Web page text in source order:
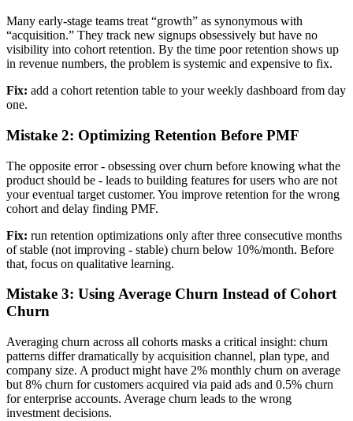
Many early-stage teams treat “growth” as synonymous with
“acquisition.” They track new signups obsessively but have no
visibility into cohort retention. By the time poor retention shows up
in revenue numbers, the problem is systemic and expensive to fix.
Fix: add a cohort retention table to your weekly dashboard from day
one.
Mistake 2: Optimizing Retention Before PMF
The opposite error - obsessing over churn before knowing what the
product should be - leads to building features for users who are not
your eventual target customer. You improve retention for the wrong
cohort and delay finding PMF.
Fix: run retention optimizations only after three consecutive months
of stable (not improving - stable) churn below 10%/month. Before
that, focus on qualitative learning.
Mistake 3: Using Average Churn Instead of Cohort
Churn
Averaging churn across all cohorts masks a critical insight: churn
patterns differ dramatically by acquisition channel, plan type, and
company size. A product might have 2% monthly churn on average
but 8% churn for customers acquired via paid ads and 0.5% churn
for enterprise accounts. Average churn leads to the wrong
investment decisions.